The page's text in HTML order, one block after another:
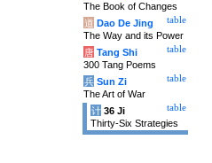
The Book of Changes
table
道 Dao De Jing
The Way and its Power
table
唐 Tang Shi
300 Tang Poems
table
兵 Sun Zi
The Art of War
table
计 36 Ji
Thirty-Six Strategies